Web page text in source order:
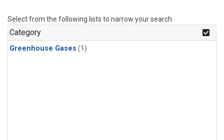
Select from the following lists to narrow your search.
Category
Greenhouse Gases (1)